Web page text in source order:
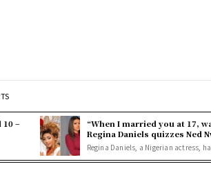
–
“When I married you at 17,
Regina Daniels quizzes Ned
Regina Daniels, a Nigerian actress,